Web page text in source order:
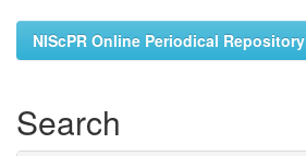
NIScPR Online Periodical Repository
Search